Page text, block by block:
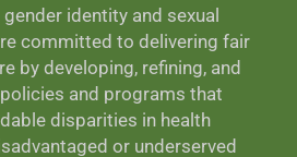
identity and sexual
committed to delivering fair
by developing, refining, and
and programs that
disparities in health
or underserved